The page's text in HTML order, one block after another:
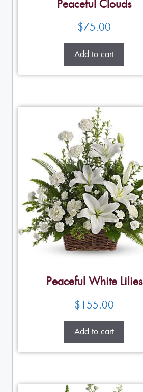
Peaceful Clouds
$75.00
Add to cart
Peaceful White Lilies
$155.00
Add to cart